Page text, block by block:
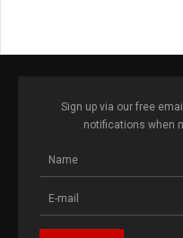
Sign up via our free
notifications when